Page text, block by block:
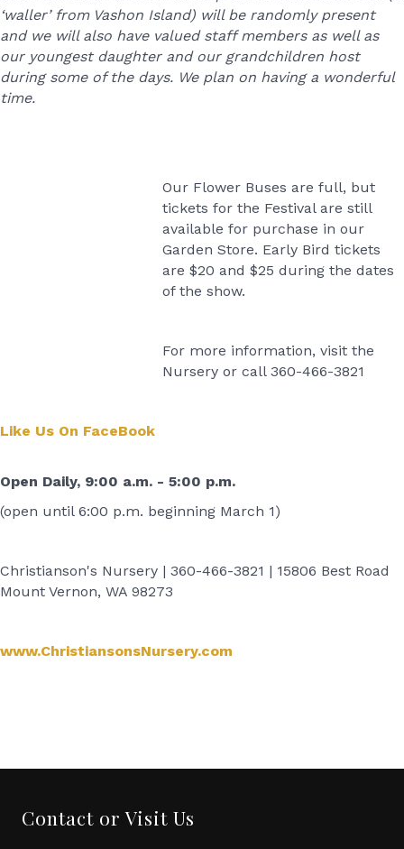
‘waller’ from Vashon Island) will be randomly present
and we will also have valued staff members as well as
our youngest daughter and our grandchildren host
during some of the days. We plan on having a wonderful
time.
Our Flower Buses are full, but
tickets for the Festival are still
available for purchase in our
Garden Store. Early Bird tickets
are $20 and $25 during the dates
of the show.
For more information, visit the
Nursery or call 360-466-3821
Like Us On FaceBook
Open Daily, 9:00 a.m. - 5:00 p.m.
(open until 6:00 p.m. beginning March 1)
Christianson's Nursery | 360-466-3821 | 15806 Best Road
Mount Vernon, WA 98273
www.ChristiansonsNursery.com
Contact or Visit Us